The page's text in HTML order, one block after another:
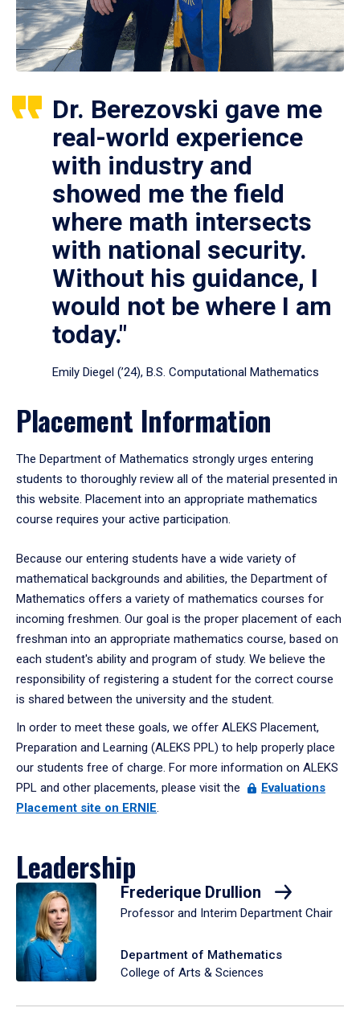
Dr. Berezovski gave me
real-world experience
with industry and
showed me the field
where math intersects
with national security.
Without his guidance, I
would not be where I am
today."
Emily Diegel (’24), B.S. Computational Mathematics
Placement Information
The Department of Mathematics strongly urges entering
students to thoroughly review all of the material presented in
this website. Placement into an appropriate mathematics
course requires your active participation.
Because our entering students have a wide variety of
mathematical backgrounds and abilities, the Department of
Mathematics offers a variety of mathematics courses for
incoming freshmen. Our goal is the proper placement of each
freshman into an appropriate mathematics course, based on
each student's ability and program of study. We believe the
responsibility of registering a student for the correct course
is shared between the university and the student.
In order to meet these goals, we offer ALEKS Placement,
Preparation and Learning (ALEKS PPL) to help properly place
our students free of charge. For more information on ALEKS
PPL and other placements, please visit the
Evaluations
Placement site on ERNIE.
Leadership
Frederique Drullion
Professor and Interim Department Chair
Department of Mathematics
College of Arts & Sciences